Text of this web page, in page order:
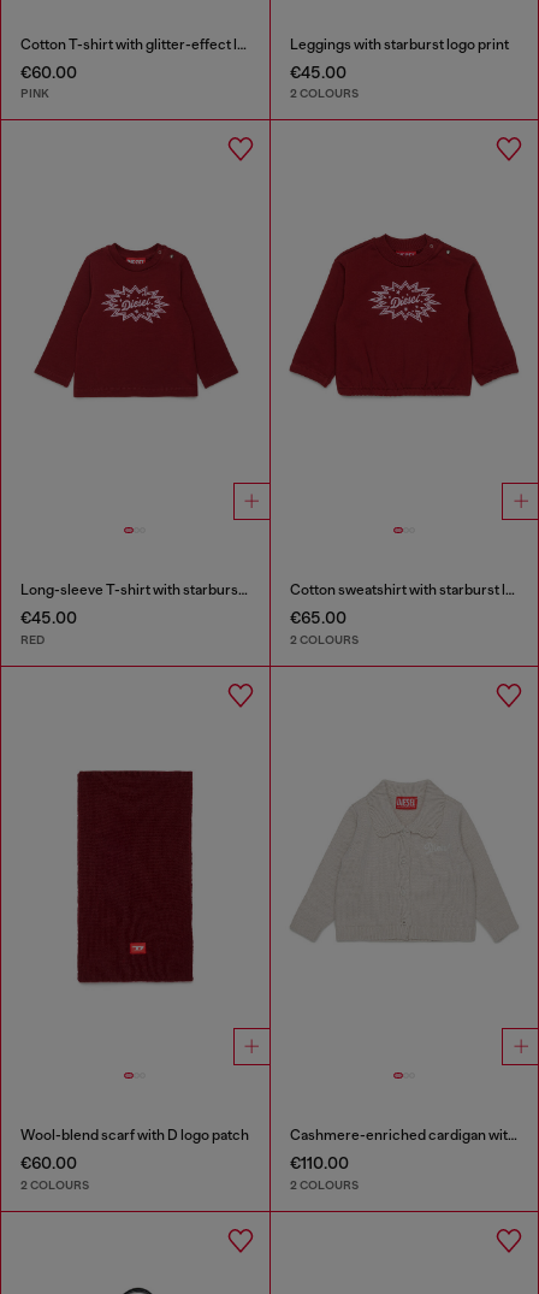
Cotton T-shirt with glitter-effect logo
€60.00
PINK
Leggings with starburst logo print
€45.00
2 COLOURS
Long-sleeve T-shirt with starburst logo print
€45.00
RED
Cotton sweatshirt with starburst logo print
€65.00
2 COLOURS
Wool-blend scarf with D logo patch
€60.00
2 COLOURS
Cashmere-enriched cardigan with scalloped collar
€110.00
2 COLOURS